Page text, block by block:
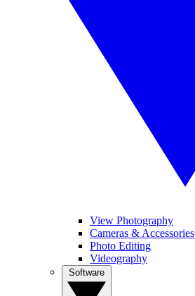
View Photography
Cameras & Accessories
Photo Editing
Videography